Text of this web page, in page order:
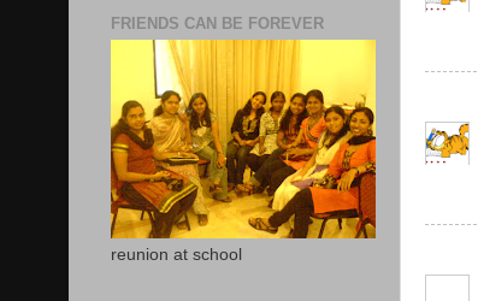
FRIENDS CAN BE FOREVER
reunion at school